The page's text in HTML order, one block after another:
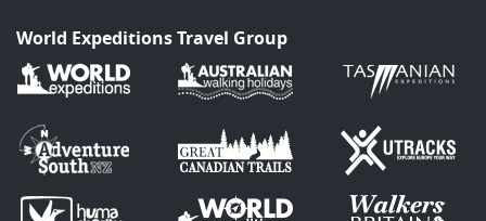
World Expeditions Travel Group